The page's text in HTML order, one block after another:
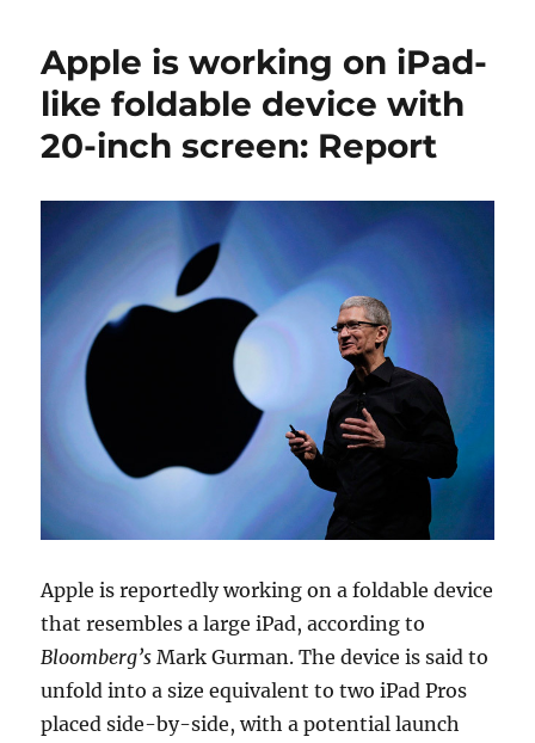
Apple is working on iPad-
like foldable device with
20-inch screen: Report
Apple is reportedly working on a foldable device
that resembles a large iPad, according to
Bloomberg’s Mark Gurman. The device is said to
unfold into a size equivalent to two iPad Pros
placed side-by-side, with a potential launch